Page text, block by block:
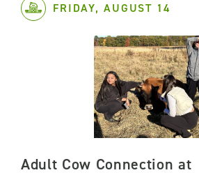
FRIDAY, AUGUST 14
Adult Cow Connection at